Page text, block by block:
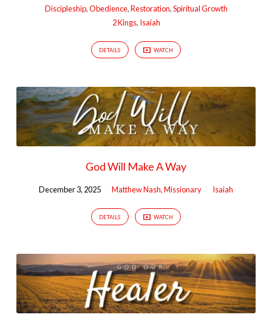
Discipleship,Obedience,Restoration,Spiritual Growth
2 Kings, Isaiah
DETAILS WATCH
God Will Make A Way
December 3, 2025 Matthew Nash, Missionary Isaiah
DETAILS WATCH